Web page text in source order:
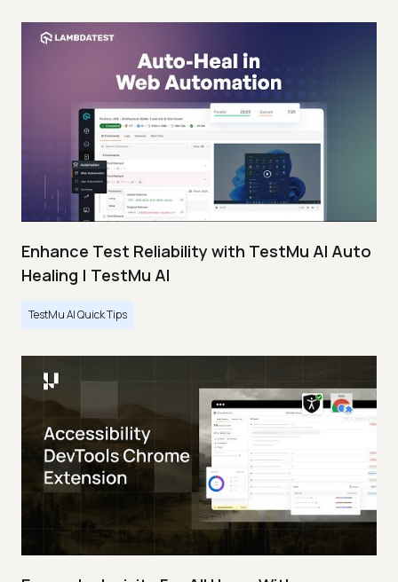
Enhance Test Reliability with TestMu AI Auto
Healing | TestMu AI
TestMu AI Quick Tips